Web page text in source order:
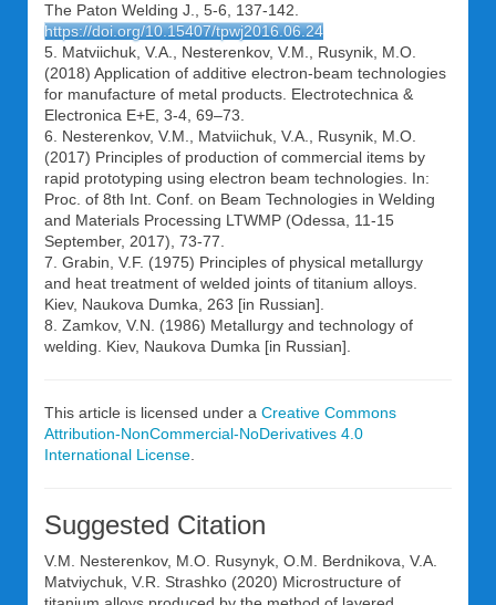
The Paton Welding J., 5-6, 137-142.
https://doi.org/10.15407/tpwj2016.06.24
5. Matviichuk, V.A., Nesterenkov, V.M., Rusynik, M.O.
(2018) Application of additive electron-beam technologies
for manufacture of metal products. Electrotechnica &
Electronica E+E, 3-4, 69–73.
6. Nesterenkov, V.M., Matviichuk, V.A., Rusynik, M.O.
(2017) Principles of production of commercial items by
rapid prototyping using electron beam technologies. In:
Proc. of 8th Int. Conf. on Beam Technologies in Welding
and Materials Processing LTWMP (Odessa, 11-15
September, 2017), 73-77.
7. Grabin, V.F. (1975) Principles of physical metallurgy
and heat treatment of welded joints of titanium alloys.
Kiev, Naukova Dumka, 263 [in Russian].
8. Zamkov, V.N. (1986) Metallurgy and technology of
welding. Kiev, Naukova Dumka [in Russian].
This article is licensed under a Creative Commons
Attribution-NonCommercial-NoDerivatives 4.0
International License
Suggested Citation
V.M. Nesterenkov, M.O. Rusynyk, O.M. Berdnikova, V.A.
Matviychuk, V.R. Strashko (2020) Microstructure of